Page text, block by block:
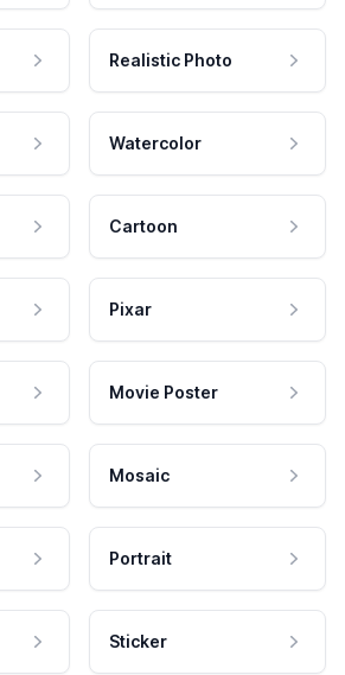
Realistic Photo
Watercolor
Cartoon
Pixar
Movie Poster
Mosaic
Portrait
Sticker